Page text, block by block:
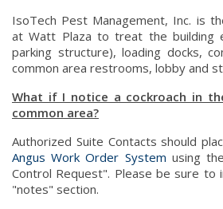
IsoTech Pest Management, Inc. is
at Watt Plaza to treat the building
parking structure), loading docks,
common area restrooms, lobby and
What if I notice a cockroach in
common area?
Authorized Suite Contacts should
Angus Work Order System using
Control Request". Please be sure to
"notes" section.